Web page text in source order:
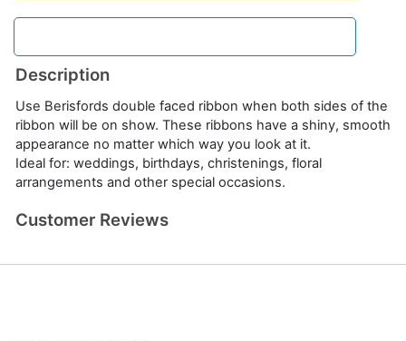
Description
Use Berisfords double faced ribbon when both sides of the
ribbon will be on show. These ribbons have a shiny, smooth
appearance no matter which way you look at it.
Ideal for: weddings, birthdays, christenings, floral
arrangements and other special occasions.
Customer Reviews